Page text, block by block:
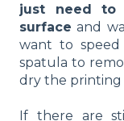
just need to
surface and
want to
spatula to
dry the printing
If there are